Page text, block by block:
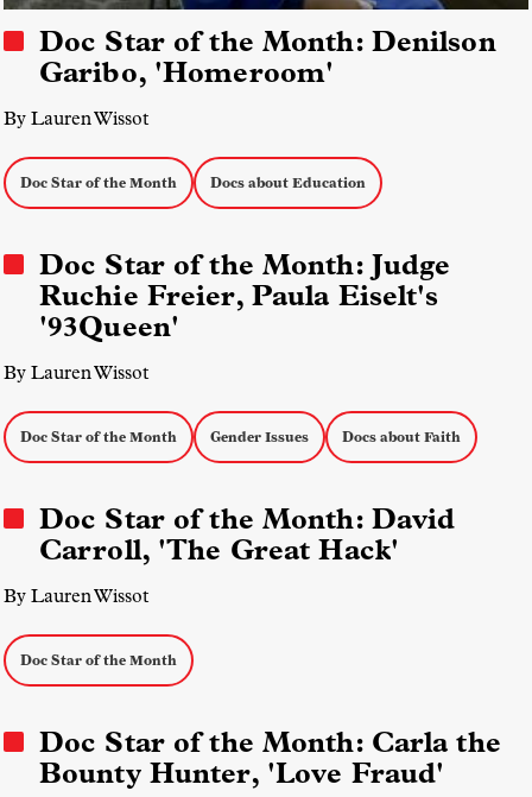
Doc Star of the Month: Denilson
Garibo, 'Homeroom'
By Lauren Wissot
Doc Star of the Month Docs about Education
Doc Star of the Month: Judge
Ruchie Freier, Paula Eiselt's
'93Queen'
By Lauren Wissot
Doc Star of the Month Gender Issues Docs about Faith
Doc Star of the Month: David
Carroll, 'The Great Hack'
By Lauren Wissot
Doc Star of the Month
Doc Star of the Month: Carla the
Bounty Hunter, 'Love Fraud'